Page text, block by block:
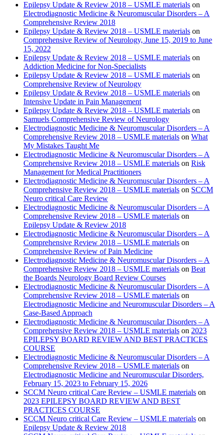
Epilepsy Update & Review 2018 – USMLE materials on
Electrodiagnostic Medicine & Neuromuscular Disorders – A
Comprehensive Review 2018
Epilepsy Update & Review 2018 – USMLE materials on
Comprehensive Review of Neurology, June 15, 2019 to June
15, 2022
Epilepsy Update & Review 2018 – USMLE materials on
Addiction Medicine for Non-Specialists
Epilepsy Update & Review 2018 – USMLE materials on
Comprehensive Review of Neurology
Epilepsy Update & Review 2018 – USMLE materials on
Intensive Update in Pain Management
Epilepsy Update & Review 2018 – USMLE materials on
Samuels Comprehensive Review of Neurology
Electrodiagnostic Medicine & Neuromuscular Disorders – A
Comprehensive Review 2018 – USMLE materials on What
My Mistakes Taught Me
Electrodiagnostic Medicine & Neuromuscular Disorders – A
Comprehensive Review 2018 – USMLE materials on Risk
Management for Medical Practitioners
Electrodiagnostic Medicine & Neuromuscular Disorders – A
Comprehensive Review 2018 – USMLE materials on SCCM
Neuro critical Care Review
Electrodiagnostic Medicine & Neuromuscular Disorders – A
Comprehensive Review 2018 – USMLE materials on
Epilepsy Update & Review 2018
Electrodiagnostic Medicine & Neuromuscular Disorders – A
Comprehensive Review 2018 – USMLE materials on
Comprehensive Review of Pain Medicine
Electrodiagnostic Medicine & Neuromuscular Disorders – A
Comprehensive Review 2018 – USMLE materials on Beat
the Boards Neurology Board Review Courses
Electrodiagnostic Medicine & Neuromuscular Disorders – A
Comprehensive Review 2018 – USMLE materials on
Electrodiagnostic Medicine and Neuromuscular Disorders – A
Case-Based Approach
Electrodiagnostic Medicine & Neuromuscular Disorders – A
Comprehensive Review 2018 – USMLE materials on 2023
EPILEPSY BOARD REVIEW AND BEST PRACTICES
COURSE
Electrodiagnostic Medicine & Neuromuscular Disorders – A
Comprehensive Review 2018 – USMLE materials on
Electrodiagnostic Medicine and Neuromuscular Disorders,
February 15, 2023 to February 15, 2026
SCCM Neuro critical Care Review – USMLE materials on
2023 EPILEPSY BOARD REVIEW AND BEST
PRACTICES COURSE
SCCM Neuro critical Care Review – USMLE materials on
Epilepsy Update & Review 2018